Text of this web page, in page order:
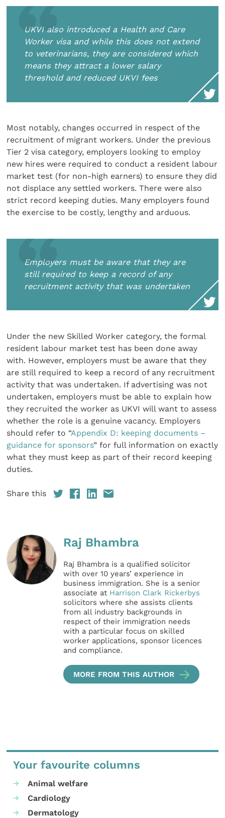
UKVI also introduced a Health and Care
Worker visa and while this does not extend
to veterinarians, they are considered which
means they attract a lower salary
threshold and reduced UKVI fees
c
r
s
Most notably, changes occurred in respect of the
recruitment of migrant workers. Under the previous
Tier 2 visa category, employers looking to employ
new hires were required to conduct a resident labour
market test (for non-high earners) to ensure they did
not displace any settled workers. There were also
strict record keeping duties. Many employers found
the exercise to be costly, lengthy and arduous.
Employers must be aware that they are
still required to keep a record of any
recruitment activity that was undertaken
Under the new Skilled Worker category, the formal
resident labour market test has been done away
with. However, employers must be aware that they
are still required to keep a record of any recruitment
activity that was undertaken. If advertising was not
undertaken, employers must be able to explain how
they recruited the worker as UKVI will want to assess
whether the role is a genuine vacancy. Employers
should refer to “Appendix D: keeping documents –
guidance for sponsors” for full information on exactly
what they must keep as part of their record keeping
duties.
Share this
Raj Bhambra
Raj Bhambra is a qualified solicitor
with over 10 years’ experience in
business immigration. She is a senior
associate at Harrison Clark Rickerbys
solicitors where she assists clients
from all industry backgrounds in
respect of their immigration needs
with a particular focus on skilled
worker applications, sponsor licences
and compliance.
MORE FROM THIS AUTHOR
Your favourite columns
Animal welfare
Cardiology
Dermatology